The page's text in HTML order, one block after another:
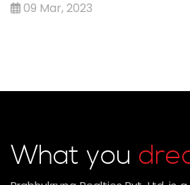
09 Mar, 2023
What you